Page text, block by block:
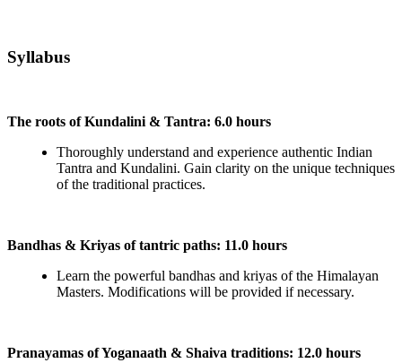
Syllabus
The roots of Kundalini & Tantra: 6.0 hours
Thoroughly understand and experience authentic Indian
Tantra and Kundalini. Gain clarity on the unique techniques
of the traditional practices.
Bandhas & Kriyas of tantric paths: 11.0 hours
Learn the powerful bandhas and kriyas of the Himalayan
Masters. Modifications will be provided if necessary.
Pranayamas of Yoganaath & Shaiva traditions: 12.0 hours